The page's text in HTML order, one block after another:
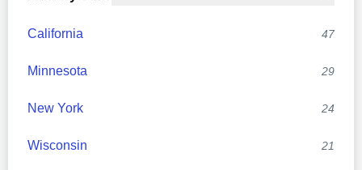
California 47
Minnesota 29
New York 24
Wisconsin 21